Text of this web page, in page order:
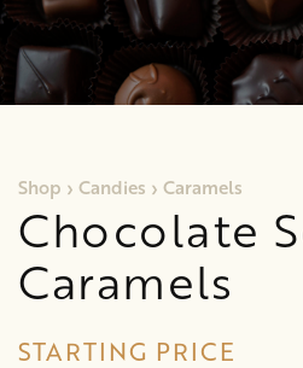
Shop › Candies › Caramels
Chocolate
Caramels
STARTING PRICE